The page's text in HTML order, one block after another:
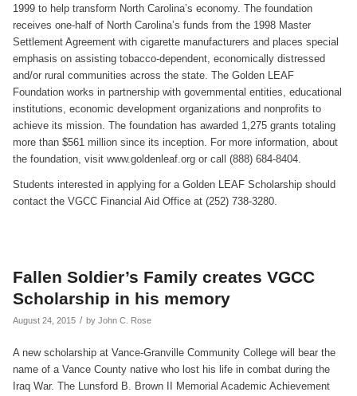
1999 to help transform North Carolina’s economy. The foundation
receives one-half of North Carolina’s funds from the 1998 Master
Settlement Agreement with cigarette manufacturers and places special
emphasis on assisting tobacco-dependent, economically distressed
and/or rural communities across the state. The Golden LEAF
Foundation works in partnership with governmental entities, educational
institutions, economic development organizations and nonprofits to
achieve its mission. The foundation has awarded 1,275 grants totaling
more than $561 million since its inception. For more information, about
the foundation, visit www.goldenleaf.org or call (888) 684-8404.
Students interested in applying for a Golden LEAF Scholarship should
contact the VGCC Financial Aid Office at (252) 738-3280.
Fallen Soldier’s Family creates VGCC
Scholarship in his memory
August 24, 2015 / by John C. Rose
A new scholarship at Vance-Granville Community College will bear the
name of a Vance County native who lost his life in combat during the
Iraq War. The Lunsford B. Brown II Memorial Academic Achievement